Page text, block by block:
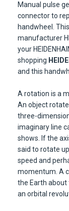
Manual pulse
connector to
handwheel.
manufacturer
your
shopping
and this
A rotation is a
An object
three-
imaginary line
shows. If the
said to rotate
speed and
momentum. A
the Earth about
an orbital